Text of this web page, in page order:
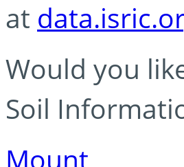
at
Would you
Soil
Mount